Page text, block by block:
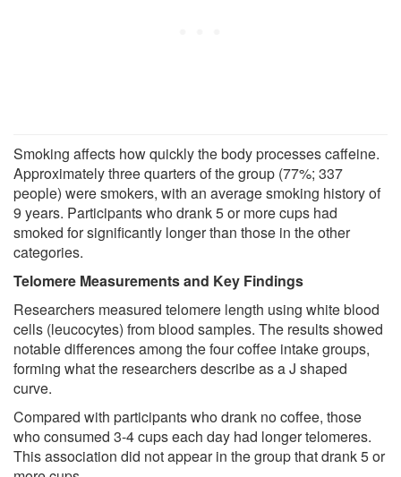
Smoking affects how quickly the body processes caffeine.
Approximately three quarters of the group (77%; 337
people) were smokers, with an average smoking history of
9 years. Participants who drank 5 or more cups had
smoked for significantly longer than those in the other
categories.
Telomere Measurements and Key Findings
Researchers measured telomere length using white blood
cells (leucocytes) from blood samples. The results showed
notable differences among the four coffee intake groups,
forming what the researchers describe as a J shaped
curve.
Compared with participants who drank no coffee, those
who consumed 3-4 cups each day had longer telomeres.
This association did not appear in the group that drank 5 or